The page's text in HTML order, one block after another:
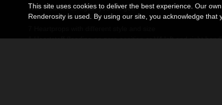
With Heartiness again you will get:
1 Heartstaff (loading on zero position or V4 left and right
This site uses cookies to deliver the best experience. Our
Renderosity is used. By using our site, you acknowledge